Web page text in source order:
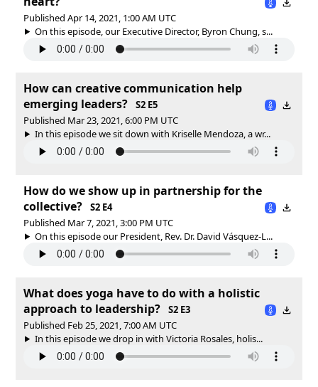
Published Apr 14, 2021, 1:00 AM UTC
On this episode, our Executive Director, Byron Chung, s...
How can creative communication help
emerging leaders?
S2 E5
Published Mar 23, 2021, 6:00 PM UTC
In this episode we sit down with Kriselle Mendoza, a wr...
How do we show up in partnership for the
collective?
S2 E4
Published Mar 7, 2021, 3:00 PM UTC
On this episode our President, Rev. Dr. David Vásquez-L...
What does yoga have to do with a holistic
approach to leadership?
S2 E3
Published Feb 25, 2021, 7:00 AM UTC
In this episode we drop in with Victoria Rosales, holis...